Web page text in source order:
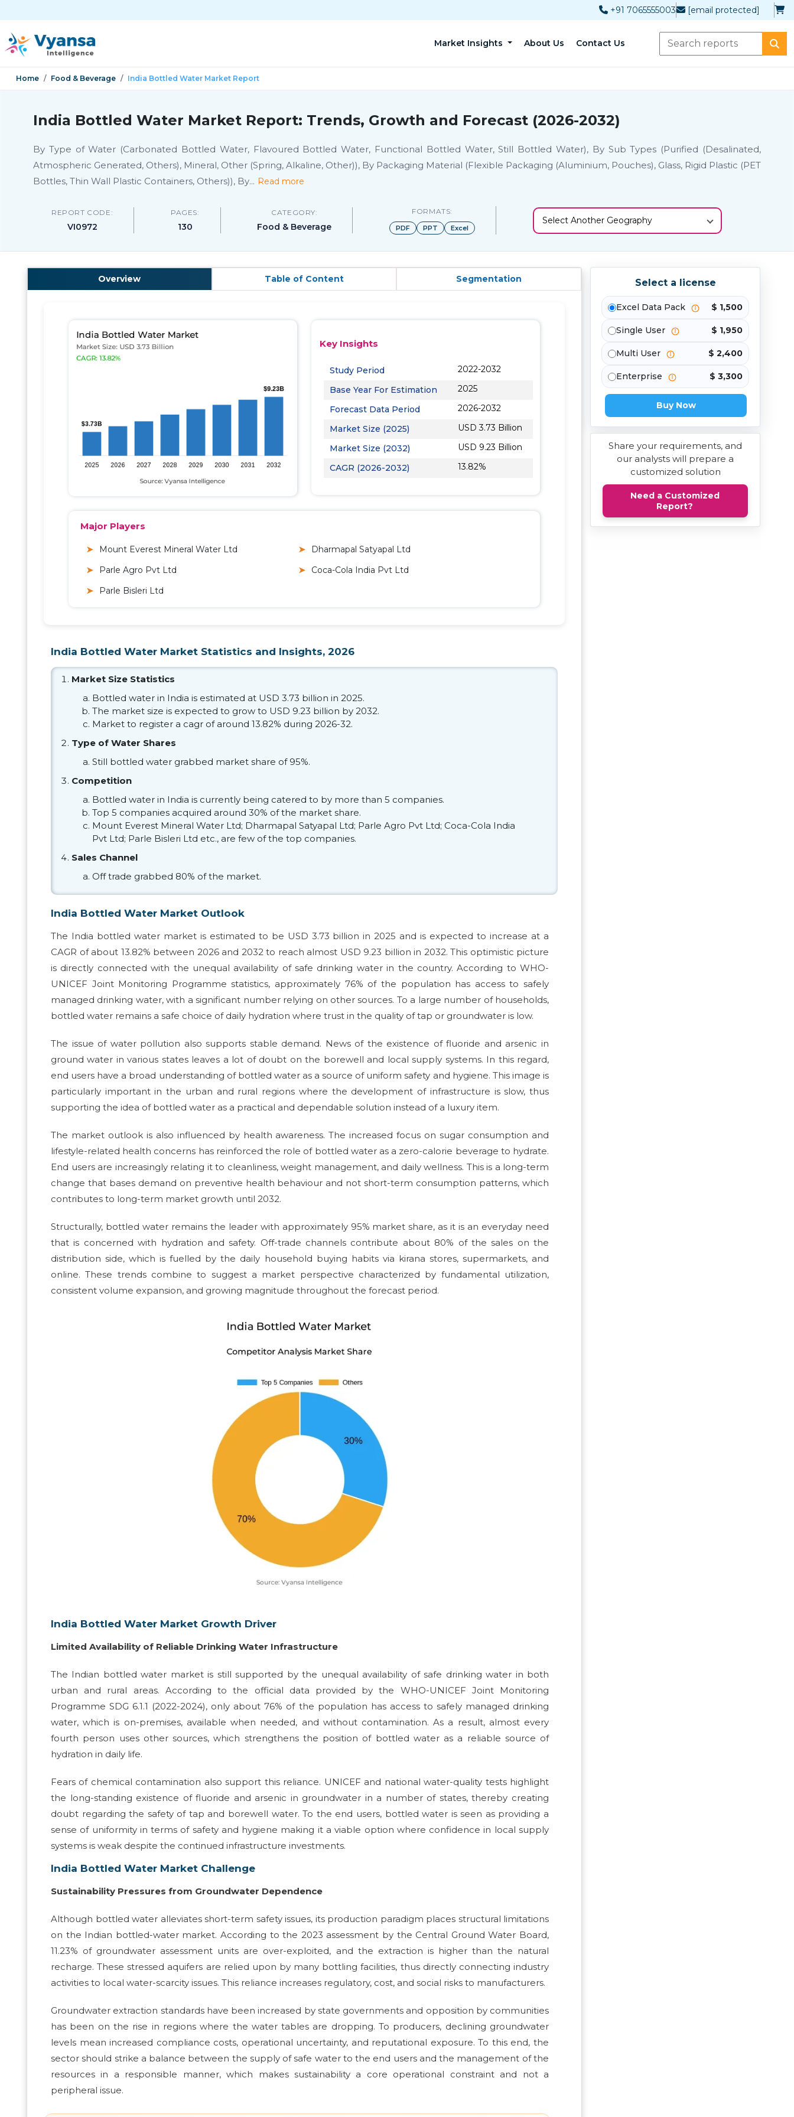
+91 7065555003 [email protected]
Market Insights About Us Contact Us
Home Food & Beverage India Bottled Water Market Report
India Bottled Water Market Report: Trends, Growth and Forecast (2026-2032)
By Type of Water (Carbonated Bottled Water, Flavoured Bottled Water, Functional Bottled Water, Still Bottled Water), By Sub Types (Purified (Desalinated,
Atmospheric Generated, Others), Mineral, Other (Spring, Alkaline, Other)), By Packaging Material (Flexible Packaging (Aluminium, Pouches), Glass, Rigid Plastic (PET
Bottles, Thin Wall Plastic Containers, Others)), By... Read more
REPORT CODE:
VI0972
PAGES:
130
CATEGORY:
Food & Beverage
FORMATS:
PDF PPT Excel
Select Another Geography
Overview Table of Content Segmentation
Key Insights
Study Period
2022-2032
Base Year For Estimation
2025
Forecast Data Period
2026-2032
Market Size (2025)
USD 3.73 Billion
Market Size (2032)
USD 9.23 Billion
CAGR (2026-2032)
13.82%
Major Players
Mount Everest Mineral Water Ltd
Dharmapal Satyapal Ltd
Parle Agro Pvt Ltd
Coca-Cola India Pvt Ltd
Parle Bisleri Ltd
India Bottled Water Market Statistics and Insights, 2026
Market Size Statistics
Bottled water in India is estimated at USD 3.73 billion in 2025.
The market size is expected to grow to USD 9.23 billion by 2032.
Market to register a cagr of around 13.82% during 2026-32.
Type of Water Shares
Still bottled water grabbed market share of 95%.
Competition
Bottled water in India is currently being catered to by more than 5 companies.
Top 5 companies acquired around 30% of the market share.
Mount Everest Mineral Water Ltd; Dharmapal Satyapal Ltd; Parle Agro Pvt Ltd; Coca-Cola India
Pvt Ltd; Parle Bisleri Ltd etc., are few of the top companies.
Sales Channel
Off trade grabbed 80% of the market.
India Bottled Water Market Outlook
The India bottled water market is estimated to be USD 3.73 billion in 2025 and is expected to increase at a
CAGR of about 13.82% between 2026 and 2032 to reach almost USD 9.23 billion in 2032. This optimistic picture
is directly connected with the unequal availability of safe drinking water in the country. According to WHO-
UNICEF Joint Monitoring Programme statistics, approximately 76% of the population has access to safely
managed drinking water, with a significant number relying on other sources. To a large number of households,
bottled water remains a safe choice of daily hydration where trust in the quality of tap or groundwater is low.
The issue of water pollution also supports stable demand. News of the existence of fluoride and arsenic in
ground water in various states leaves a lot of doubt on the borewell and local supply systems. In this regard,
end users have a broad understanding of bottled water as a source of uniform safety and hygiene. This image is
particularly important in the urban and rural regions where the development of infrastructure is slow, thus
supporting the idea of bottled water as a practical and dependable solution instead of a luxury item.
The market outlook is also influenced by health awareness. The increased focus on sugar consumption and
lifestyle-related health concerns has reinforced the role of bottled water as a zero-calorie beverage to hydrate.
End users are increasingly relating it to cleanliness, weight management, and daily wellness. This is a long-term
change that bases demand on preventive health behaviour and not short-term consumption patterns, which
contributes to long-term market growth until 2032.
Structurally, bottled water remains the leader with approximately 95% market share, as it is an everyday need
that is concerned with hydration and safety. Off-trade channels contribute about 80% of the sales on the
distribution side, which is fuelled by the daily household buying habits via kirana stores, supermarkets, and
online. These trends combine to suggest a market perspective characterized by fundamental utilization,
consistent volume expansion, and growing magnitude throughout the forecast period.
India Bottled Water Market Growth Driver
Limited Availability of Reliable Drinking Water Infrastructure
The Indian bottled water market is still supported by the unequal availability of safe drinking water in both
urban and rural areas. According to the official data provided by the WHO-UNICEF Joint Monitoring
Programme SDG 6.1.1 (2022-2024), only about 76% of the population has access to safely managed drinking
water, which is on-premises, available when needed, and without contamination. As a result, almost every
fourth person uses other sources, which strengthens the position of bottled water as a reliable source of
hydration in daily life.
Fears of chemical contamination also support this reliance. UNICEF and national water-quality tests highlight
the long-standing existence of fluoride and arsenic in groundwater in a number of states, thereby creating
doubt regarding the safety of tap and borewell water. To the end users, bottled water is seen as providing a
sense of uniformity in terms of safety and hygiene making it a viable option where confidence in local supply
systems is weak despite the continued infrastructure investments.
India Bottled Water Market Challenge
Sustainability Pressures from Groundwater Dependence
Although bottled water alleviates short-term safety issues, its production paradigm places structural limitations
on the Indian bottled-water market. According to the 2023 assessment by the Central Ground Water Board,
11.23% of groundwater assessment units are over-exploited, and the extraction is higher than the natural
recharge. These stressed aquifers are relied upon by many bottling facilities, thus directly connecting industry
activities to local water-scarcity issues. This reliance increases regulatory, cost, and social risks to manufacturers.
Groundwater extraction standards have been increased by state governments and opposition by communities
has been on the rise in regions where the water tables are dropping. To producers, declining groundwater
levels mean increased compliance costs, operational uncertainty, and reputational exposure. To this end, the
sector should strike a balance between the supply of safe water to the end users and the management of the
resources in a responsible manner, which makes sustainability a core operational constraint and not a
peripheral issue.
Select a license
Excel Data Pack $ 1,500
Single User $ 1,950
Multi User $ 2,400
Enterprise $ 3,300
Buy Now
Share your requirements, and
our analysts will prepare a
customized solution
Need a Customized
Report?